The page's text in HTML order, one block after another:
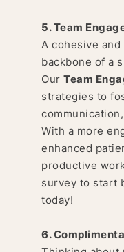
5. Team
A cohesive
backbone of a
Our Team
strategies to
With a more
enhanced
productive
survey to start
today!
6.